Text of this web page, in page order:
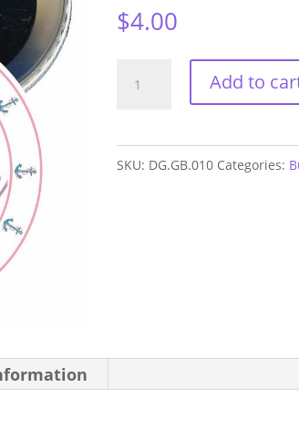
$4.00
Add to
SKU: DG.GB.010 Categories: